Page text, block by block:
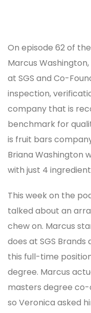
On episode 62 of
Marcus
at SGS and Co-
inspection,
company that is
benchmark for
is fruit bars
Briana Washington
with just 4
This week on the
talked about an
chew on. Marcus
does at SGS
this full-time
degree. Marcus
masters degree
so Veronica asked